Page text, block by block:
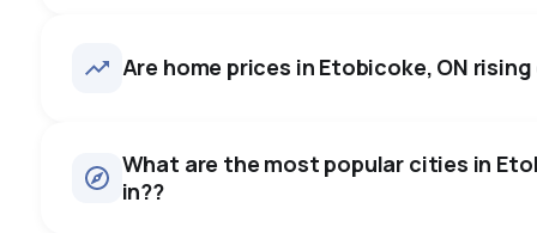
0.0%
SALE / LIST
to negotiate.
1,105 homes for sale, averaging $1,304,055.
Townhouses
Are home prices in Etobicoke, ON
What are the most popular cities in
in??